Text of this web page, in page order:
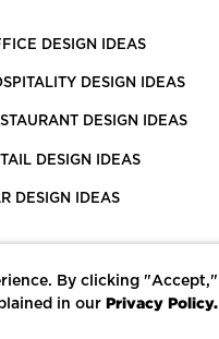
DESIGN IDEAS
DESIGN IDEAS
DESIGN IDEAS
DESIGN IDEAS
DESIGN IDEAS
By clicking "Accept,"
in our Privacy Policy.